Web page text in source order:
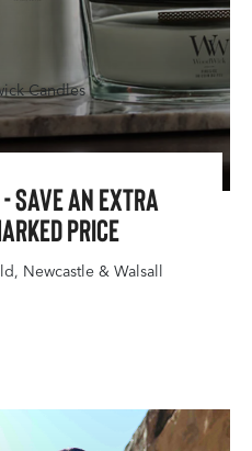
Save an extra
price
Newcastle & Walsall